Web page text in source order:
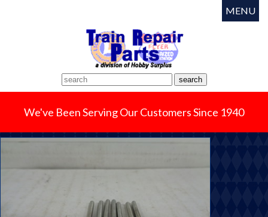
MENU
We've Been Serving Our Customers Since 1940